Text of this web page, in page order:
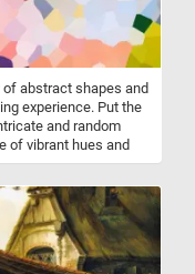
of abstract shapes and
experience. Put the
and random
of vibrant hues and